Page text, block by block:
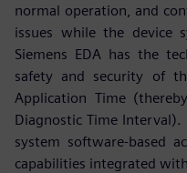
normal operation, and
issues while the device
Siemens EDA has the
safety and security of
Application Time
Diagnostic Time
system software-based
capabilities integrated